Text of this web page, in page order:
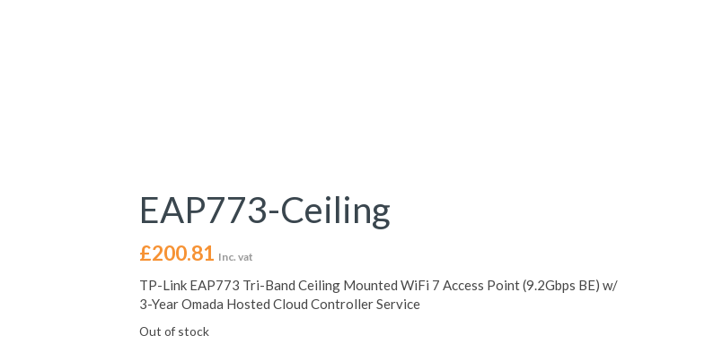
EAP773-Ceiling
£200.81 Inc. vat
TP-Link EAP773 Tri-Band Ceiling Mounted WiFi 7 Access Point (9.2Gbps BE) w/
3-Year Omada Hosted Cloud Controller Service
Out of stock